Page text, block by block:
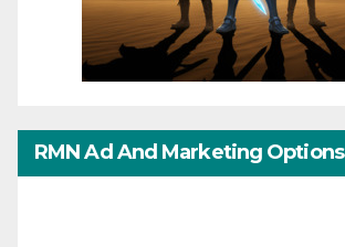
RMN Ad And Marketing Options